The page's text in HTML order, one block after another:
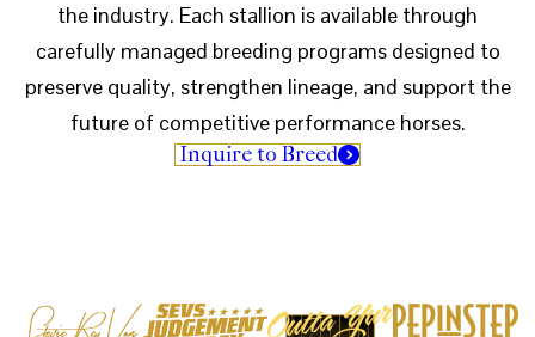
the industry. Each stallion is available through
carefully managed breeding programs designed to
preserve quality, strengthen lineage, and support the
future of competitive performance horses.
Inquire to Breed